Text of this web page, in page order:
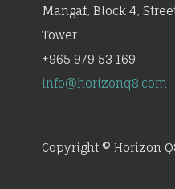
Mangaf, Block 4,
Tower
+965 979 53 169
info@horizonq8.com
Copyright © Horizon